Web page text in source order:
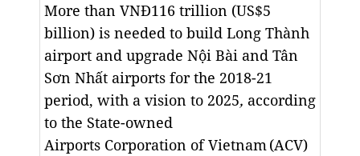
More than VNĐ116 trillion (US$5
billion) is needed to build Long Thành
airport and upgrade Nội Bài and Tân
Sơn Nhất airports for the 2018-21
period, with a vision to 2025, according
to the State-owned
Airports Corporation of Vietnam(ACV)